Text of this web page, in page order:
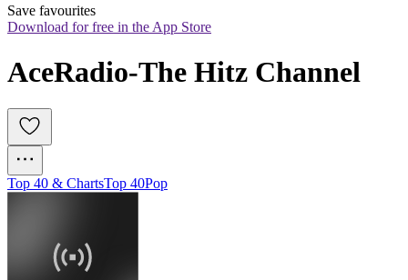
Save favourites
Download for free in the App Store
AceRadio-The Hitz Channel
Top 40 & ChartsTop 40Pop